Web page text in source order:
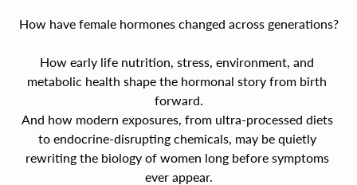
How have female hormones changed across generations?
How early life nutrition, stress, environment, and
metabolic health shape the hormonal story from birth
forward.
And how modern exposures, from ultra-processed diets
to endocrine-disrupting chemicals, may be quietly
rewriting the biology of women long before symptoms
ever appear.